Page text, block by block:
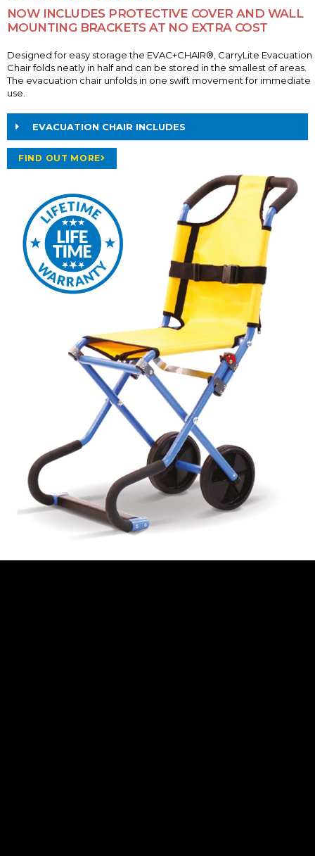
NOW INCLUDES PROTECTIVE COVER AND WALL
MOUNTING BRACKETS AT NO EXTRA COST
Designed for easy storage the EVAC+CHAIR®, CarryLite Evacuation
Chair folds neatly in half and can be stored in the smallest of areas.
The evacuation chair unfolds in one swift movement for immediate
use.
EVACUATION CHAIR INCLUDES
FIND OUT MORE